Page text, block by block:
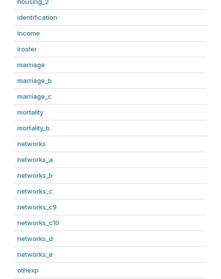
identification
income
iroster
marriage
marriage_b
marriage_c
mortality
mortality_b
networks
networks_a
networks_b
networks_c
networks_c9
networks_c10
networks_d
networks_e
othexp